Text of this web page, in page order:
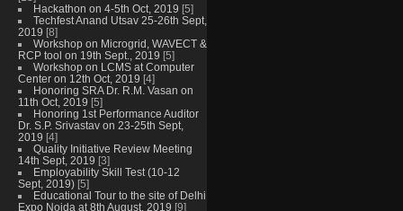
Hackathon on 4-5th Oct, 2019 [5]
Techfest Anand Utsav 25-26th Sept,
2019 [8]
Workshop on Microgrid, WAVECT &
RCP tool on 19th Sept., 2019 [5]
Workshop on LCMS at Computer
Center on 12th Oct, 2019 [4]
Honoring SRA Dr. R.M. Vasan on
11th Oct, 2019 [5]
Honoring 1st Performance Auditor
Dr. S.P. Srivastav on 23-25th Sept,
2019 [4]
Quality Initiative Review Meeting
14th Sept, 2019 [3]
Employability Skill Test (10-12
Sept, 2019) [5]
Educational Tour to the site of Delhi
Expo Noida at 8th August, 2019 [9]